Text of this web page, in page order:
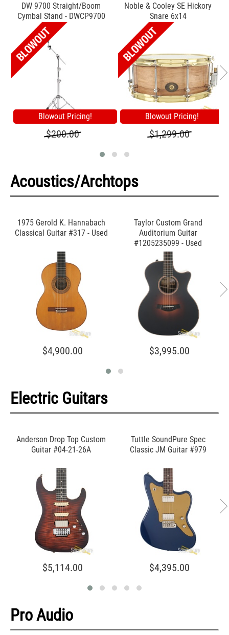
DW 9700 Straight/Boom
Cymbal Stand - DWCP9700
Blowout Pricing!
$200.00
Noble & Cooley SE Hickory
Snare 6x14
Blowout Pricing!
$1,299.00
Acoustics/Archtops
1975 Gerold K. Hannabach
Classical Guitar #317 - Used
$4,900.00
Taylor Custom Grand
Auditorium Guitar
#1205235099 - Used
$3,995.00
Electric Guitars
Anderson Drop Top Custom
Guitar #04-21-26A
$5,114.00
Tuttle SoundPure Spec
Classic JM Guitar #979
$4,395.00
Pro Audio